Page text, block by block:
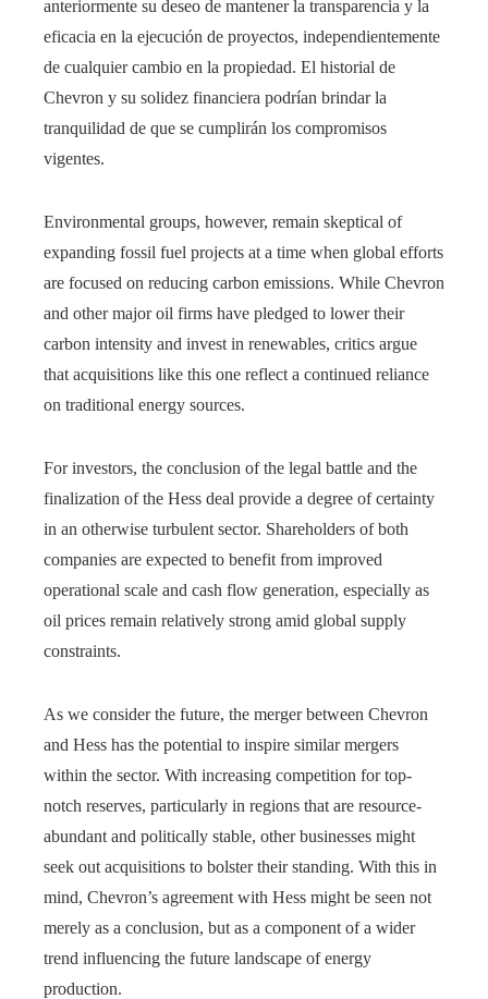
anteriormente su deseo de mantener la transparencia y la
eficacia en la ejecución de proyectos, independientemente
de cualquier cambio en la propiedad. El historial de
Chevron y su solidez financiera podrían brindar la
tranquilidad de que se cumplirán los compromisos
vigentes.
Environmental groups, however, remain skeptical of
expanding fossil fuel projects at a time when global efforts
are focused on reducing carbon emissions. While Chevron
and other major oil firms have pledged to lower their
carbon intensity and invest in renewables, critics argue
that acquisitions like this one reflect a continued reliance
on traditional energy sources.
For investors, the conclusion of the legal battle and the
finalization of the Hess deal provide a degree of certainty
in an otherwise turbulent sector. Shareholders of both
companies are expected to benefit from improved
operational scale and cash flow generation, especially as
oil prices remain relatively strong amid global supply
constraints.
As we consider the future, the merger between Chevron
and Hess has the potential to inspire similar mergers
within the sector. With increasing competition for top-
notch reserves, particularly in regions that are resource-
abundant and politically stable, other businesses might
seek out acquisitions to bolster their standing. With this in
mind, Chevron’s agreement with Hess might be seen not
merely as a conclusion, but as a component of a wider
trend influencing the future landscape of energy
production.